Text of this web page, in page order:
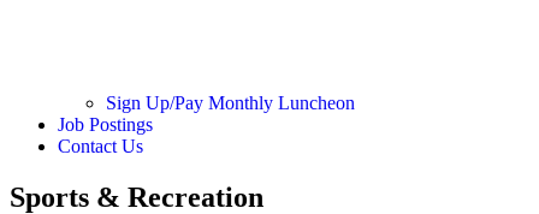
Sign Up/Pay Monthly Luncheon
Job Postings
Contact Us
Sports & Recreation